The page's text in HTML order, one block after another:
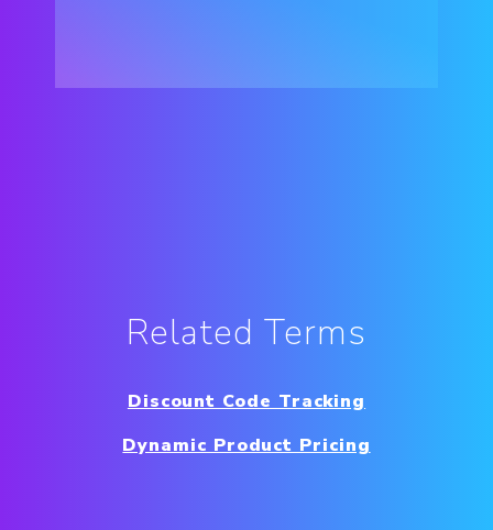
Related Terms
Discount Code Tracking
Dynamic Product Pricing